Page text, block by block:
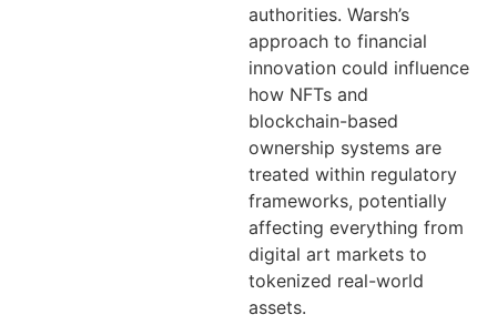
authorities. Warsh’s
approach to financial
innovation could influence
how NFTs and
blockchain-based
ownership systems are
treated within regulatory
frameworks, potentially
affecting everything from
digital art markets to
tokenized real-world
assets.